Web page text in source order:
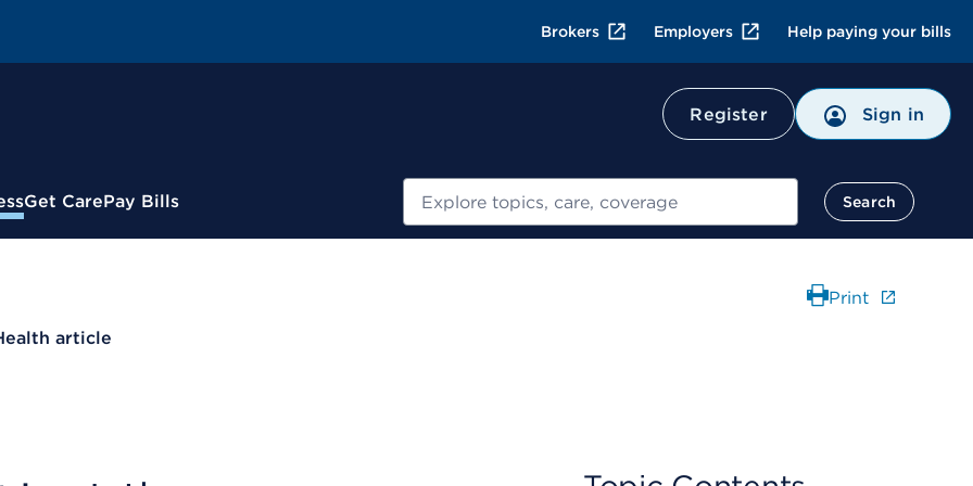
Brokers Employers Help paying your bills
Register Sign in
Get CarePay Bills Search
article
Print